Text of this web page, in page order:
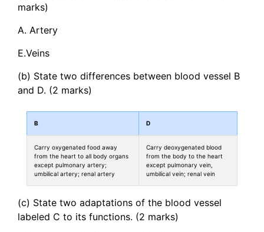
marks)
A. Artery
E.Veins
(b) State two differences between blood vessel B
and D. (2 marks)
B D
Carry oxygenated food away
from the heart to all body organs
except pulmonary artery;
umbilical artery; renal artery
Carry deoxygenated blood
from the body to the heart
except pulmonary vein,
umbilical vein; renal vein
(c) State two adaptations of the blood vessel
labeled C to its functions. (2 marks)